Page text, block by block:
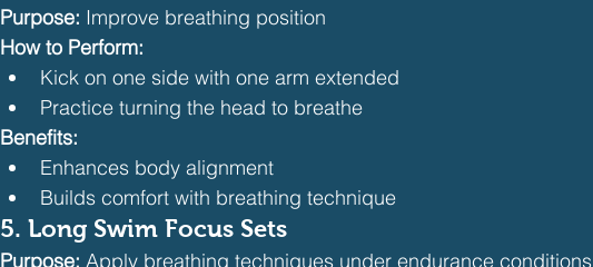
Purpose: Improve breathing position
How to Perform:
Kick on one side with one arm extended
Practice turning the head to breathe
Benefits:
Enhances body alignment
Builds comfort with breathing technique
5. Long Swim Focus Sets
Purpose: Apply breathing techniques under endurance conditions